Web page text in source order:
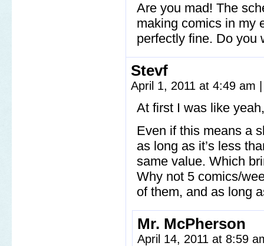
Are you mad! The
making comics in my
perfectly fine. Do you
Stevf
April 1, 2011 at 4:49 am
At first I was like
Even if this means a
as long as it’s less
same value. Which
Why not 5 comics/
of them, and as long
Mr. McPherson
April 14, 2011 at 8:59